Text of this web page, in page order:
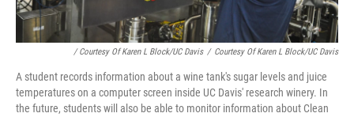
/ Courtesy Of Karen L Block/UC Davis / Courtesy Of Karen L Block/UC Davis
A student records information about a wine tank's sugar levels and juice
temperatures on a computer screen inside UC Davis' research winery. In
the future, students will also be able to monitor information about Clean